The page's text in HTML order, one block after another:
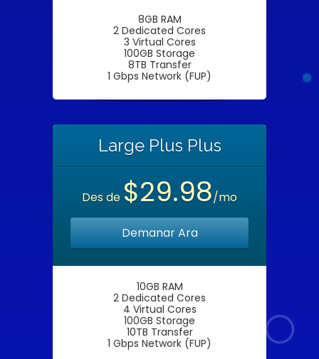
8GB RAM
2 Dedicated Cores
3 Virtual Cores
100GB Storage
8TB Transfer
1 Gbps Network (FUP)
Large Plus Plus
Des de $29.98/mo
Demanar Ara
10GB RAM
2 Dedicated Cores
4 Virtual Cores
100GB Storage
10TB Transfer
1 Gbps Network (FUP)